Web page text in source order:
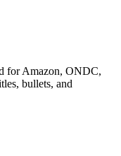
for Amazon, ONDC,
bullets, and